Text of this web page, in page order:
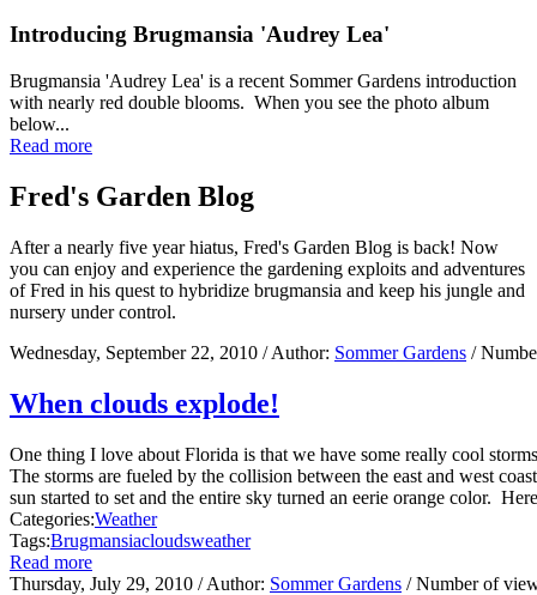
Introducing Brugmansia 'Audrey Lea'
Brugmansia 'Audrey Lea' is a recent Sommer Gardens introduction
with nearly red double blooms. When you see the photo album
below...
Read more
Fred's Garden Blog
After a nearly five year hiatus, Fred's Garden Blog is back! Now
you can enjoy and experience the gardening exploits and adventures
of Fred in his quest to hybridize brugmansia and keep his jungle and
nursery under control.
Wednesday, September 22, 2010 / Author: Sommer Gardens /
When clouds explode!
One thing I love about Florida is that we have some really cool
The storms are fueled by the collision between the east and west
sun started to set and the entire sky turned an eerie orange color.
Categories:Weather
Tags:Brugmansiacloudsweather
Read more
Thursday, July 29, 2010 / Author: Sommer Gardens / Number of